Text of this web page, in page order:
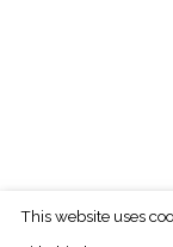
This website uses